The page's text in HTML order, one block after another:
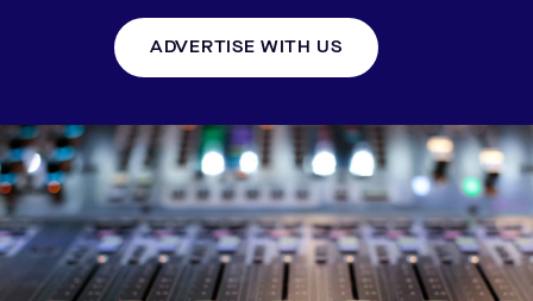
ADVERTISE WITH US